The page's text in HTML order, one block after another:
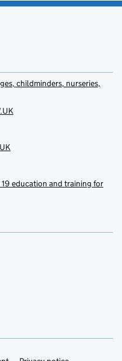
childminders, nurseries,
education and training for